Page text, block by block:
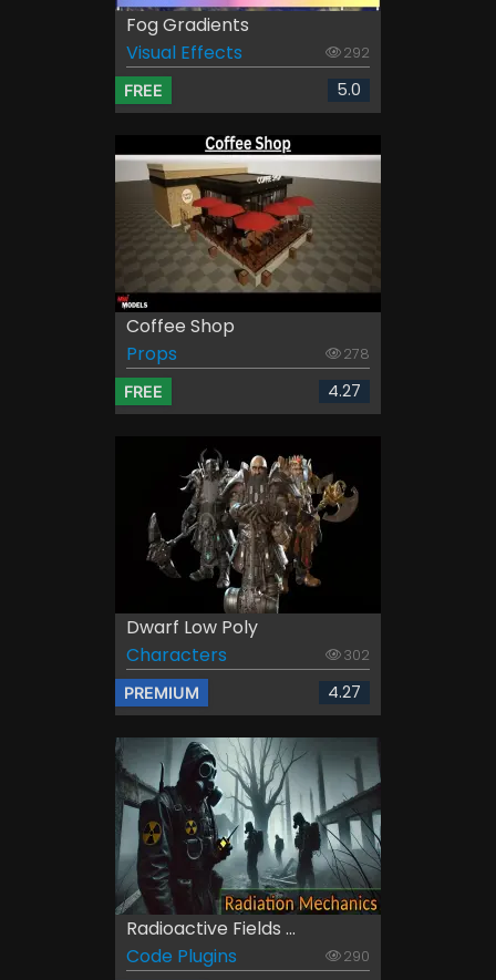
Fog Gradients
Visual Effects
292
FREE 5.0
Coffee Shop
Props
278
FREE 4.27
Dwarf Low Poly
Characters
302
PREMIUM 4.27
Radioactive Fields ...
Code Plugins
290